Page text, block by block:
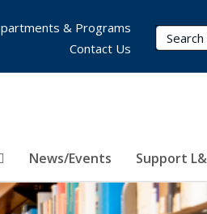
Search
News/Events Support
& Programs
Contact Us